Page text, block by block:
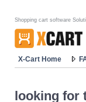
Shopping cart software
X-Cart Home
looking for